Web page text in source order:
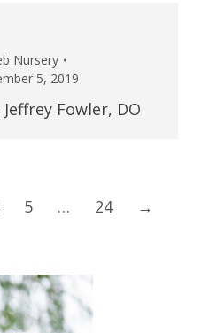
Nursery
5, 2019
Fowler, DO
5 … 24 →